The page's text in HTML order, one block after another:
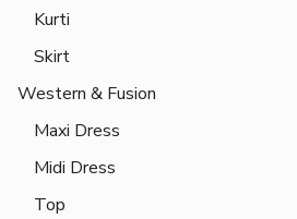
Kurti
Skirt
Western & Fusion
Maxi Dress
Midi Dress
Top